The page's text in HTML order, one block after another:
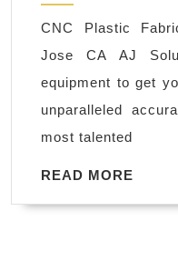
CNC
Milling
Plastic
AJ
Solutions
provides
CNC Plastic
Jose CA AJ
equipment to get
unparalleled
most talented
READ MORE